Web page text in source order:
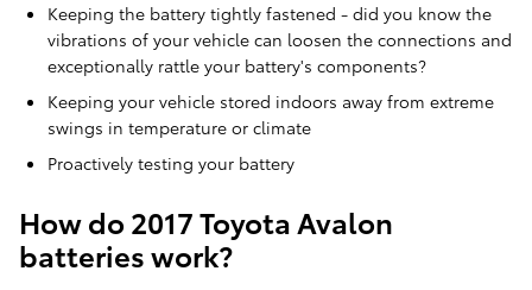
Keeping the battery tightly fastened - did you know the
vibrations of your vehicle can loosen the connections and
exceptionally rattle your battery's components?
Keeping your vehicle stored indoors away from extreme
swings in temperature or climate
Proactively testing your battery
How do 2017 Toyota Avalon
batteries work?